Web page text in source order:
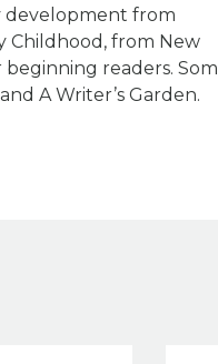
development from
Childhood, from New
readers.
A Writer’s Garden.